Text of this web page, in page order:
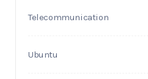
Telecommunication
Ubuntu